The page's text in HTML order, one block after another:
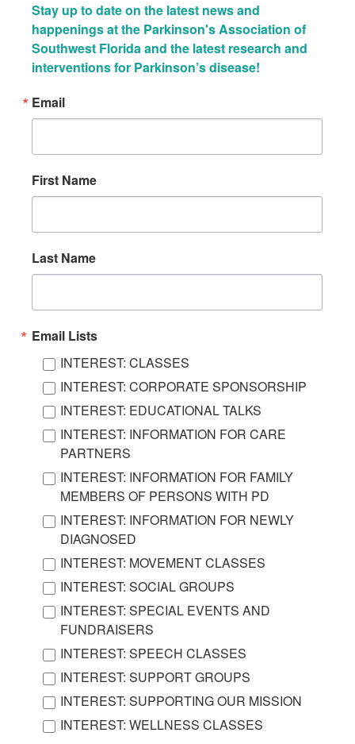
Stay up to date on the latest news and
happenings at the Parkinson's Association of
Southwest Florida and the latest research and
interventions for Parkinson’s disease!
Email
First Name
Last Name
Email Lists
INTEREST: CLASSES
INTEREST: CORPORATE SPONSORSHIP
INTEREST: EDUCATIONAL TALKS
INTEREST: INFORMATION FOR CARE
PARTNERS
INTEREST: INFORMATION FOR FAMILY
MEMBERS OF PERSONS WITH PD
INTEREST: INFORMATION FOR NEWLY
DIAGNOSED
INTEREST: MOVEMENT CLASSES
INTEREST: SOCIAL GROUPS
INTEREST: SPECIAL EVENTS AND
FUNDRAISERS
INTEREST: SPEECH CLASSES
INTEREST: SUPPORT GROUPS
INTEREST: SUPPORTING OUR MISSION
INTEREST: WELLNESS CLASSES